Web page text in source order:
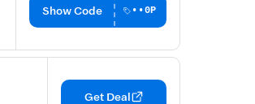
Show Code ••0P
Get Deal